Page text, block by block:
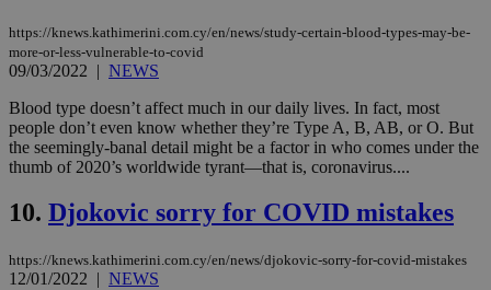
https://knews.kathimerini.com.cy/en/news/study-certain-blood-types-may-be-
more-or-less-vulnerable-to-covid
09/03/2022 | NEWS
Blood type doesn’t affect much in our daily lives. In fact, most
people don’t even know whether they’re Type A, B, AB, or O. But
the seemingly-banal detail might be a factor in who comes under the
thumb of 2020’s worldwide tyrant—that is, coronavirus....
10. Djokovic sorry for COVID mistakes
https://knews.kathimerini.com.cy/en/news/djokovic-sorry-for-covid-mistakes
12/01/2022 | NEWS